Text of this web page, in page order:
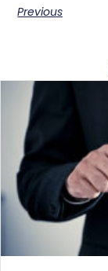
Previous